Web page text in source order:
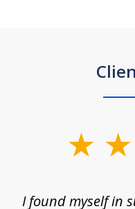
I found myself in